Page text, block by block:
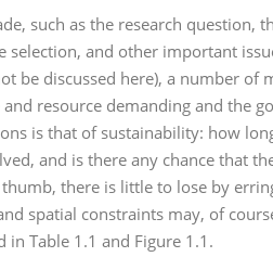
such as the research question,
and other important
be discussed here), a number of
resource demanding and the
is that of sustainability: how
and is there any chance that
there is little to lose by
spatial constraints may, of
in Table 1.1 and Figure 1.1.